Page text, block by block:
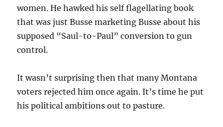
women. He hawked his self flagellating book
that was just Busse marketing Busse about his
supposed “Saul-to-Paul” conversion to gun
control.
It wasn’t surprising then that many Montana
voters rejected him once again. It’s time he put
his political ambitions out to pasture.